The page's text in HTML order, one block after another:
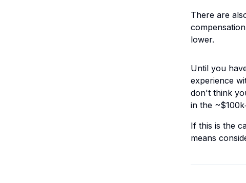
There are
lower.
Until you
experience
don't think
in the
If this is the
means